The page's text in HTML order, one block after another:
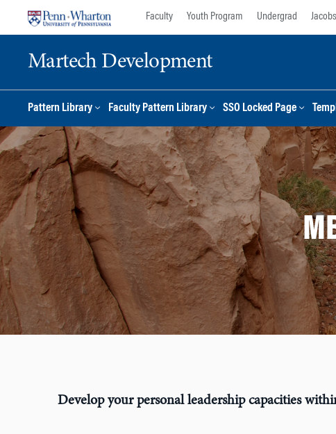
Faculty Youth Program Undergrad
Martech Development
Pattern Library Faculty Pattern Library SSO Locked Page
Develop your personal leadership capacities